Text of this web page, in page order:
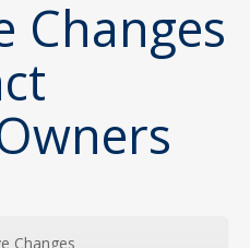
Changes
Changes